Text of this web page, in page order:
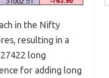
in the Nifty
resulting in a
long
for adding long